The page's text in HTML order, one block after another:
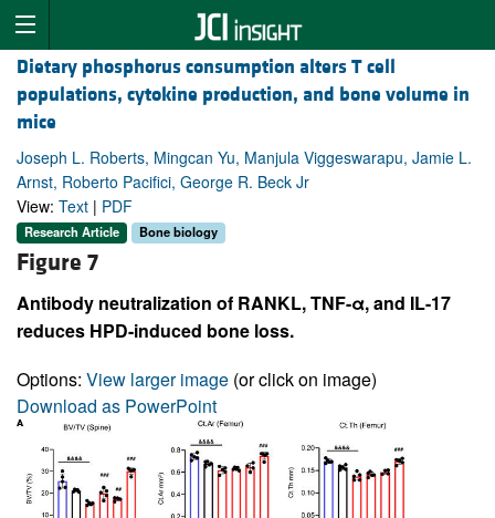
Dietary phosphorus consumption alters T cell
populations, cytokine production, and bone volume in
mice
Joseph L. Roberts, Mingcan Yu, Manjula Viggeswarapu, Jamie L.
Arnst, Roberto Pacifici, George R. Beck Jr
View: Text | PDF
Research Article Bone biology
Figure 7
Antibody neutralization of RANKL, TNF-α, and IL-17
reduces HPD-induced bone loss.
Options: View larger image (or click on image)
Download as PowerPoint